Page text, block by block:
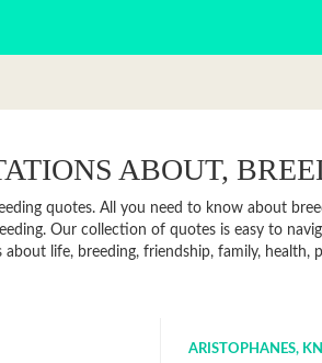
ABOUT,
quotes. All you need to know about
Our collection of quotes is easy to
life, breeding, friendship, family,
ARISTOPHANES,